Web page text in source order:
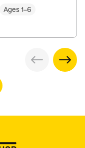
Ages 1–6